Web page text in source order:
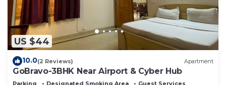
US $44
10.0(2 Reviews) Apartment
GoBravo-3BHK Near Airport & Cyber Hub